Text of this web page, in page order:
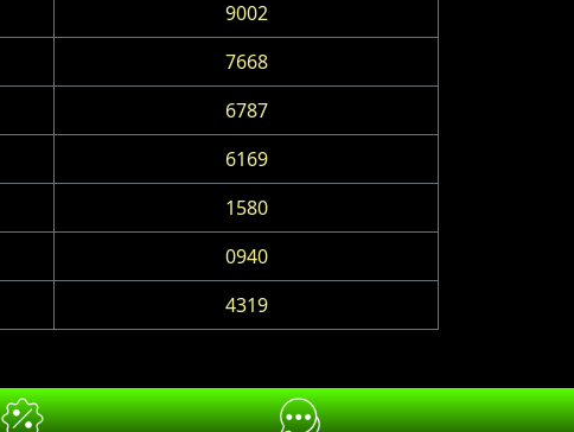
9002
7668
6787
6169
1580
0940
4319